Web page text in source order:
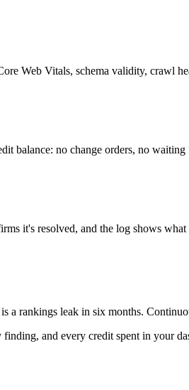
Web Vitals, schema validity, crawl
balance: no change orders, no
it's resolved, and the log shows
a rankings leak in six months.
and every credit spent in your